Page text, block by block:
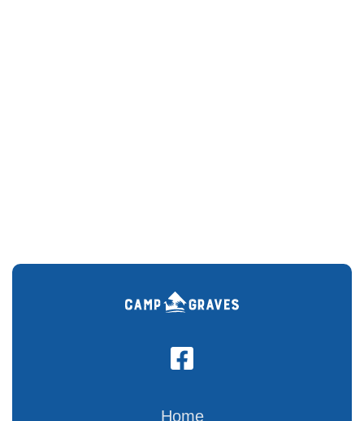

Home